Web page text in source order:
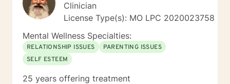
Clinician
License Type(s): MO LPC 2020023758
Mental Wellness Specialties:
RELATIONSHIP ISSUES
PARENTING ISSUES
SELF ESTEEM
25 years offering treatment